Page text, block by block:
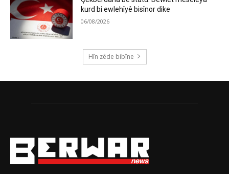
kurd bi ewlehîyê bisînor dike
06/08/2026
Hîn zêde bibîne